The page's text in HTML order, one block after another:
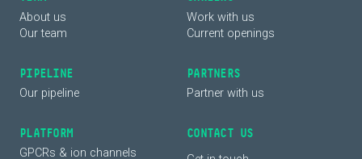
About us
Our team
PIPELINE
Our pipeline
PLATFORM
GPCRs & ion channels
Work with us
Current openings
PARTNERS
Partner with us
CONTACT US